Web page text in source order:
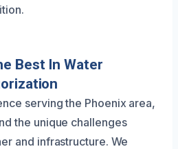
Best In Water
serving the Phoenix area,
the unique challenges
and infrastructure. We